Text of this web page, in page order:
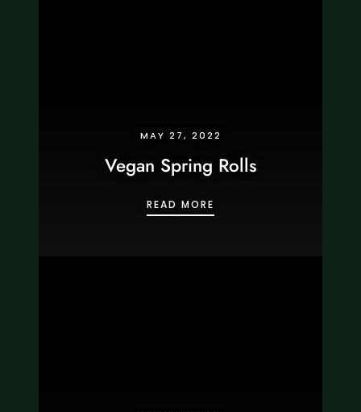
MAY 27, 2022
Vegan Spring Rolls
READ MORE